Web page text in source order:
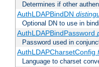
Determines if other
AuthLDAPBindDN
Optional DN to use in
AuthLDAPBindPassword
Password used in
AuthLDAPCharsetConfig
Language to charset